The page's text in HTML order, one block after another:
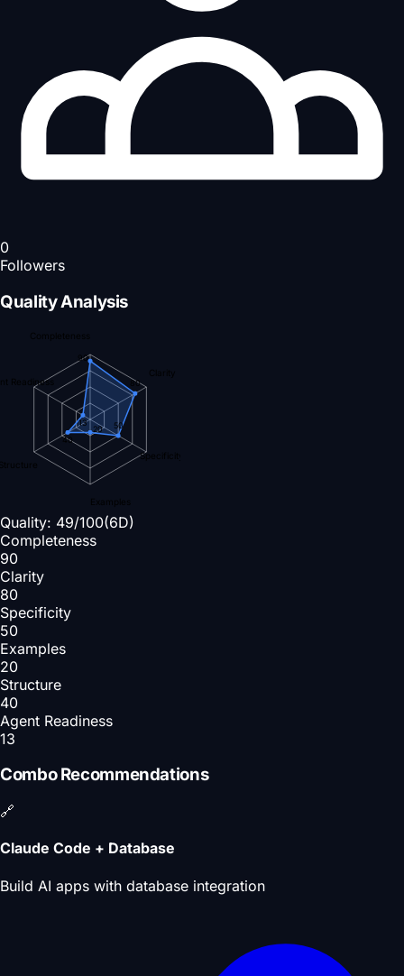
0
Followers
Quality Analysis
Completeness
Clarity
Specificity
Examples
Readiness
90
80
50
20
40
13
Quality: 49/100(6D)
Completeness
90
Clarity
80
Specificity
50
Examples
20
Structure
40
Agent Readiness
13
Combo Recommendations
🔗
Claude Code + Database
Build AI apps with database integration